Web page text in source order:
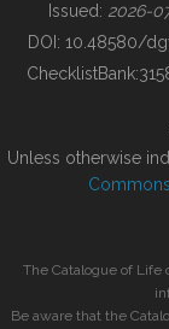
BUILDING COL
Issued: 2026-
DOI: 10.48580/
ChecklistBank:
Unless otherwise
The Catalogue of Life
Be aware that the